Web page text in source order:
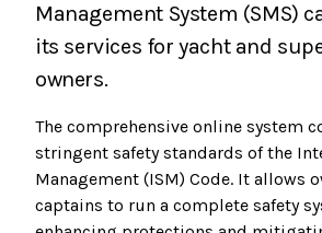
Management System (SMS)
its services for yacht and
owners.
The comprehensive online system
stringent safety standards of the
Management (ISM) Code. It allows
captains to run a complete safety